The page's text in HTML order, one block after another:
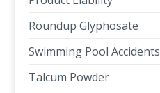
Roundup Glyphosate
Swimming Pool Accidents
Talcum Powder